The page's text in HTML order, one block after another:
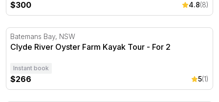
$300
4.8(8)
Clyde River Oyster Farm Kayak Tour - For 2
Batemans Bay, NSW
Clyde River Oyster Farm Kayak Tour - For 2
Instant book
$266 5(1)